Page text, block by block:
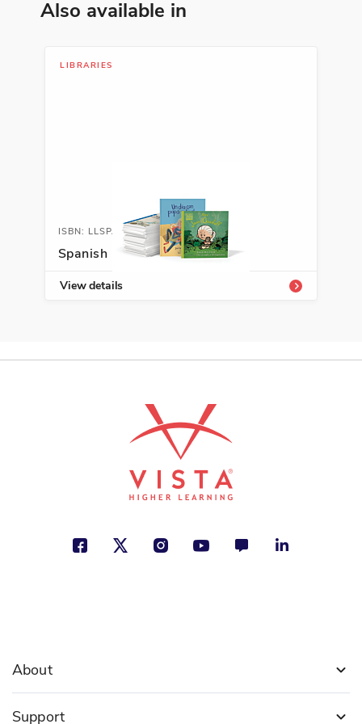
ISBN: 978-9-58776-953-1
ISBN: 978-1-59437-449-4
Así nace… un árbol
Claire Llewellyn
Early Learning Concepts, Nature,
Science
La auténtica Clementina
Sara Pennypacker
Family, Friendship, Humor
See More
ISBN: 978-1-63113-956-7
See More
Also available in
LIBRARIES
ISBN: LLSPALIB
Spanish Leveled Libraries
View details
About
Support